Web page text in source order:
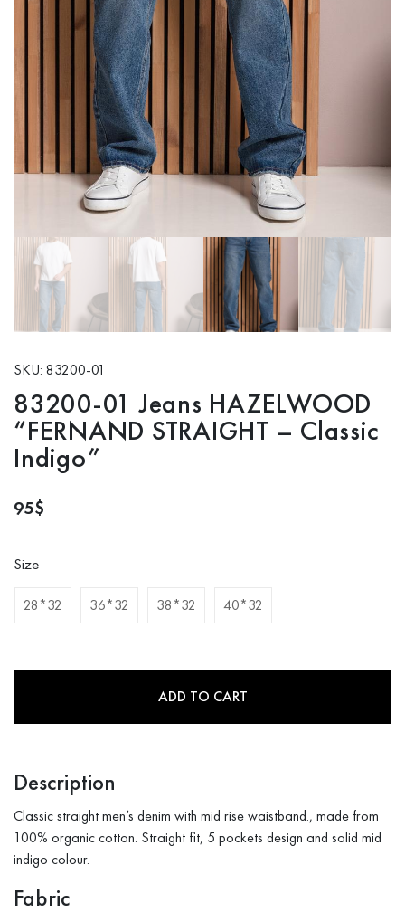
SKU: 83200-01
83200-01 Jeans HAZELWOOD
“FERNAND STRAIGHT – Classic
Indigo”
95$
Size
28*32 36*32 38*32 40*32
ADD TO CART
Description
Classic straight men’s denim with mid rise waistband., made from
100% organic cotton. Straight fit, 5 pockets design and solid mid
indigo colour.
Fabric